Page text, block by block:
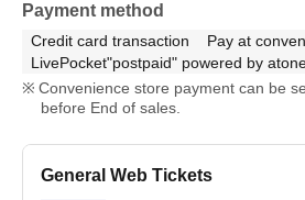
Payment method
Credit card transaction
Pay at
LivePocket"postpaid" powered by
Convenience store payment can be
before End of sales.
General Web Tickets